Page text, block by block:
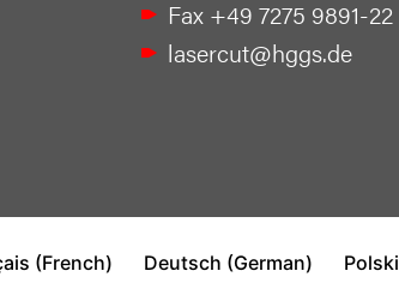
Fax +49 7275 9891-22
lasercut@hggs.de
(French) Deutsch (German) Polski